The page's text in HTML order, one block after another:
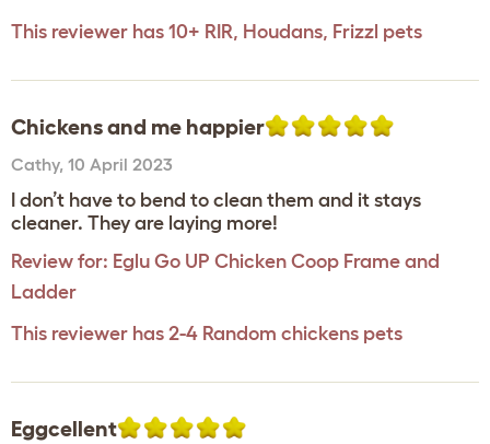
This reviewer has 10+ RIR, Houdans, Frizzl pets
Chickens and me happier
Cathy, 10 April 2023
I don’t have to bend to clean them and it stays
cleaner. They are laying more!
Review for: Eglu Go UP Chicken Coop Frame and
Ladder
This reviewer has 2-4 Random chickens pets
Eggcellent